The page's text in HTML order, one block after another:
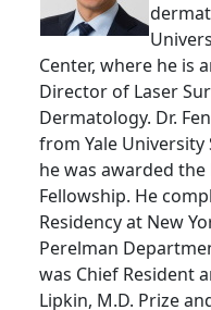
Center, where he is
Director of Laser
Dermatology. Dr.
from Yale
he was awarded the
Fellowship. He
Residency at New
Perelman
was Chief Resident
Lipkin, M.D. Prize